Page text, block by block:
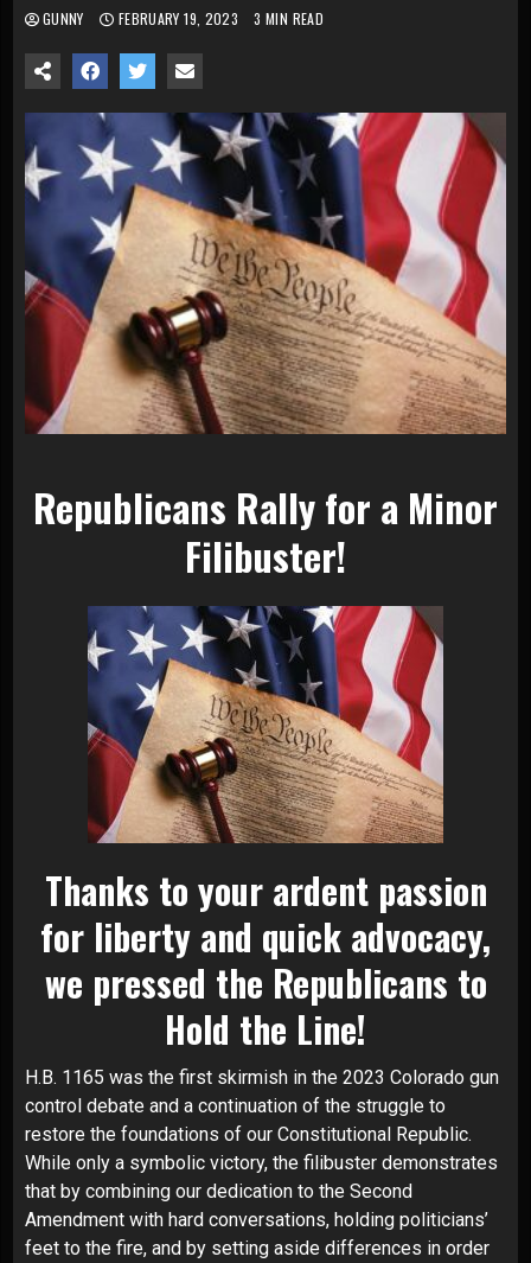
GUNNY FEBRUARY 19, 2023 3 MIN READ
Republicans Rally for a Minor
Filibuster!
Thanks to your ardent passion
for liberty and quick advocacy,
we pressed the Republicans to
Hold the Line!
H.B. 1165 was the first skirmish in the 2023 Colorado gun
control debate and a continuation of the struggle to
restore the foundations of our Constitutional Republic.
While only a symbolic victory, the filibuster demonstrates
that by combining our dedication to the Second
Amendment with hard conversations, holding politicians’
feet to the fire, and by setting aside differences in order